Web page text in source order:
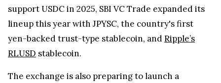
support USDC in 2025, SBI VC Trade expanded its
lineup this year with JPYSC, the country's first
yen-backed trust-type stablecoin, andRipple’s
RLUSD stablecoin.
The exchange is also preparing to launch a